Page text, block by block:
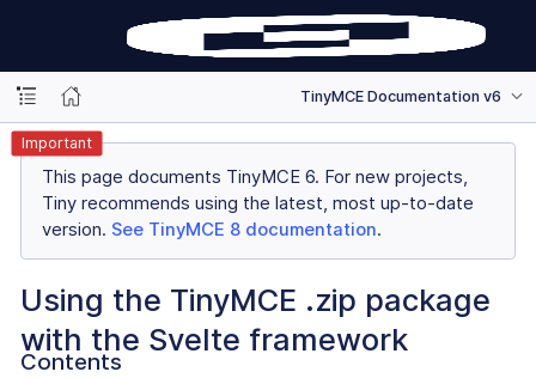
TinyMCE Documentation v6
Important
This page documents TinyMCE 6. For new projects,
Tiny recommends using the latest, most up-to-date
version. See TinyMCE 8 documentation.
Using the TinyMCE .zip package
with the Svelte framework
Contents